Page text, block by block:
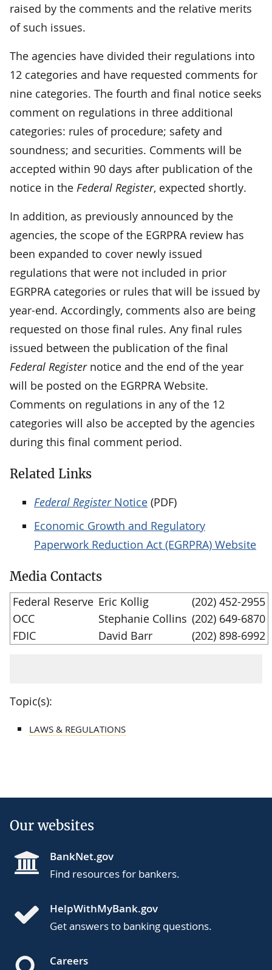
raised by the comments and the relative merits
of such issues.
The agencies have divided their regulations into
12 categories and have requested comments for
nine categories. The fourth and final notice seeks
comment on regulations in three additional
categories: rules of procedure; safety and
soundness; and securities. Comments will be
accepted within 90 days after publication of the
notice in the Federal Register, expected shortly.
In addition, as previously announced by the
agencies, the scope of the EGRPRA review has
been expanded to cover newly issued
regulations that were not included in prior
EGRPRA categories or rules that will be issued by
year-end. Accordingly, comments also are being
requested on those final rules. Any final rules
issued between the publication of the final
Federal Registernotice and the end of the year
will be posted on the EGRPRA Website.
Comments on regulations in any of the 12
categories will also be accepted by the agencies
during this final comment period.
Related Links
Federal RegisterNotice (PDF)
Economic Growth and Regulatory
Paperwork Reduction Act (EGRPRA) Website
Media Contacts
Federal Reserve Eric Kollig
(202) 452-2955
OCC
Stephanie Collins (202) 649-6870
FDIC
David Barr (202) 898-6992
Topic(s):
LAWS & REGULATIONS
Our websites
BankNet.gov
Find resources for bankers.
HelpWithMyBank.gov
Get answers to banking questions.
Careers